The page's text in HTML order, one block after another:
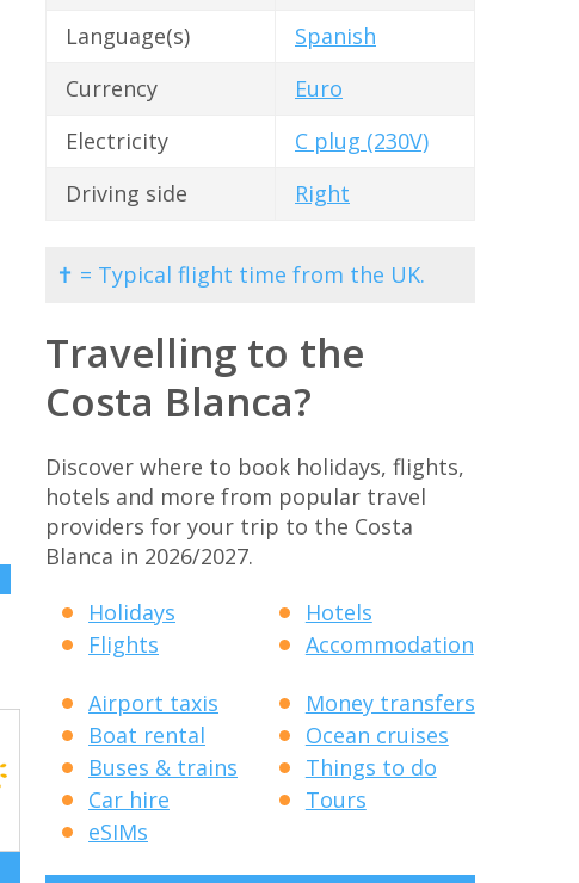
Language(s)
Spanish
Currency
Euro
Electricity
C plug (230V)
Driving side
Right
✝ = Typical flight time from the UK.
Travelling to the
Costa Blanca?
Discover where to book holidays, flights,
hotels and more from popular travel
providers for your trip to the Costa
Blanca in 2026/2027.
Holidays
Flights
Hotels
Accommodation
Airport taxis
Boat rental
Buses & trains
Car hire
eSIMs
Money transfers
Ocean cruises
Things to do
Tours